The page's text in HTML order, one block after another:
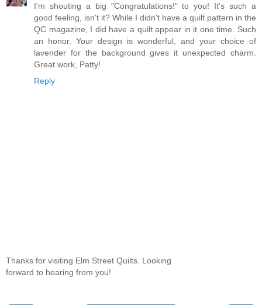
I'm shouting a big "Congratulations!" to you! It's such a
good feeling, isn't it? While I didn't have a quilt pattern in the
QC magazine, I did have a quilt appear in it one time. Such
an honor. Your design is wonderful, and your choice of
lavender for the background gives it unexpected charm.
Great work, Patty!
Reply
Thanks for visiting Elm Street Quilts. Looking
forward to hearing from you!